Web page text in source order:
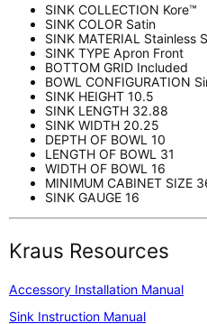
SINK COLLECTION Kore™
SINK COLOR Satin
SINK MATERIAL Stainless
SINK TYPE Apron Front
BOTTOM GRID Included
BOWL CONFIGURATION
SINK HEIGHT 10.5
SINK LENGTH 32.88
SINK WIDTH 20.25
DEPTH OF BOWL 10
LENGTH OF BOWL 31
WIDTH OF BOWL 16
MINIMUM CABINET SIZE
SINK GAUGE 16
Kraus Resources
Accessory Installation Manual
Sink Instruction Manual